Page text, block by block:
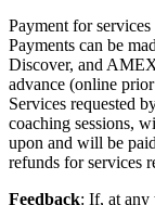
Payment for
Payments can be
Discover, and
advance (online
Services requested
coaching sessions,
upon and will be
refunds for services
Feedback: If, at any